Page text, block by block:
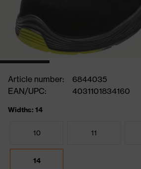
Article number:
6844035
EAN/UPC:
4031101834160
Widths: 14
10 11
14